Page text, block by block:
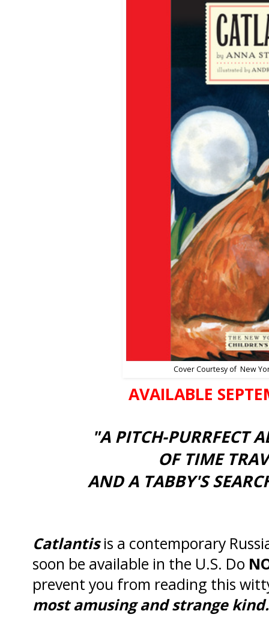
Cover Courtesy of New
AVAILABLE
"A PITCH-PURRFECT
OF TIME
AND A TABBY'S
Catlantisis a contemporary
soon be available in the U.S. Do
prevent you from reading this
most amusing and strange